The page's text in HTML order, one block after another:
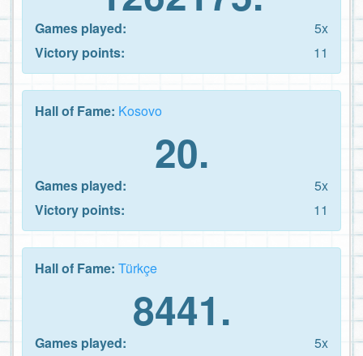
Games played:
5x
Victory points:
11
Hall of Fame: Kosovo
20.
Games played:
5x
Victory points:
11
Hall of Fame: Türkçe
8441.
Games played:
5x